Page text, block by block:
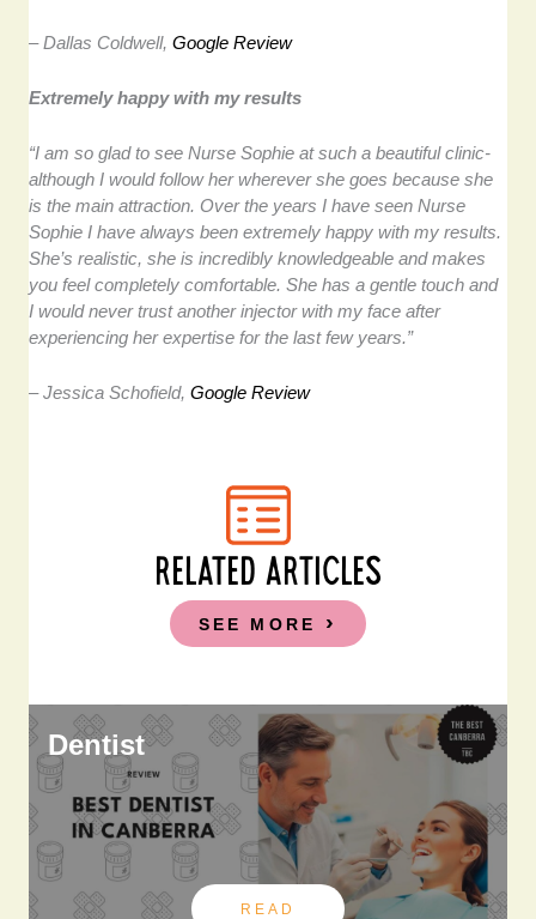
– Dallas Coldwell,Google Review
Extremely happy with my results
“I am so glad to see Nurse Sophie at such a beautiful clinic-
although I would follow her wherever she goes because she
is the main attraction. Over the years I have seen Nurse
Sophie I have always been extremely happy with my results.
She’s realistic, she is incredibly knowledgeable and makes
you feel completely comfortable. She has a gentle touch and
I would never trust another injector with my face after
experiencing her expertise for the last few years.”
– Jessica Schofield,Google Review
RELATED ARTICLES
SEE MORE
Dentist
READ